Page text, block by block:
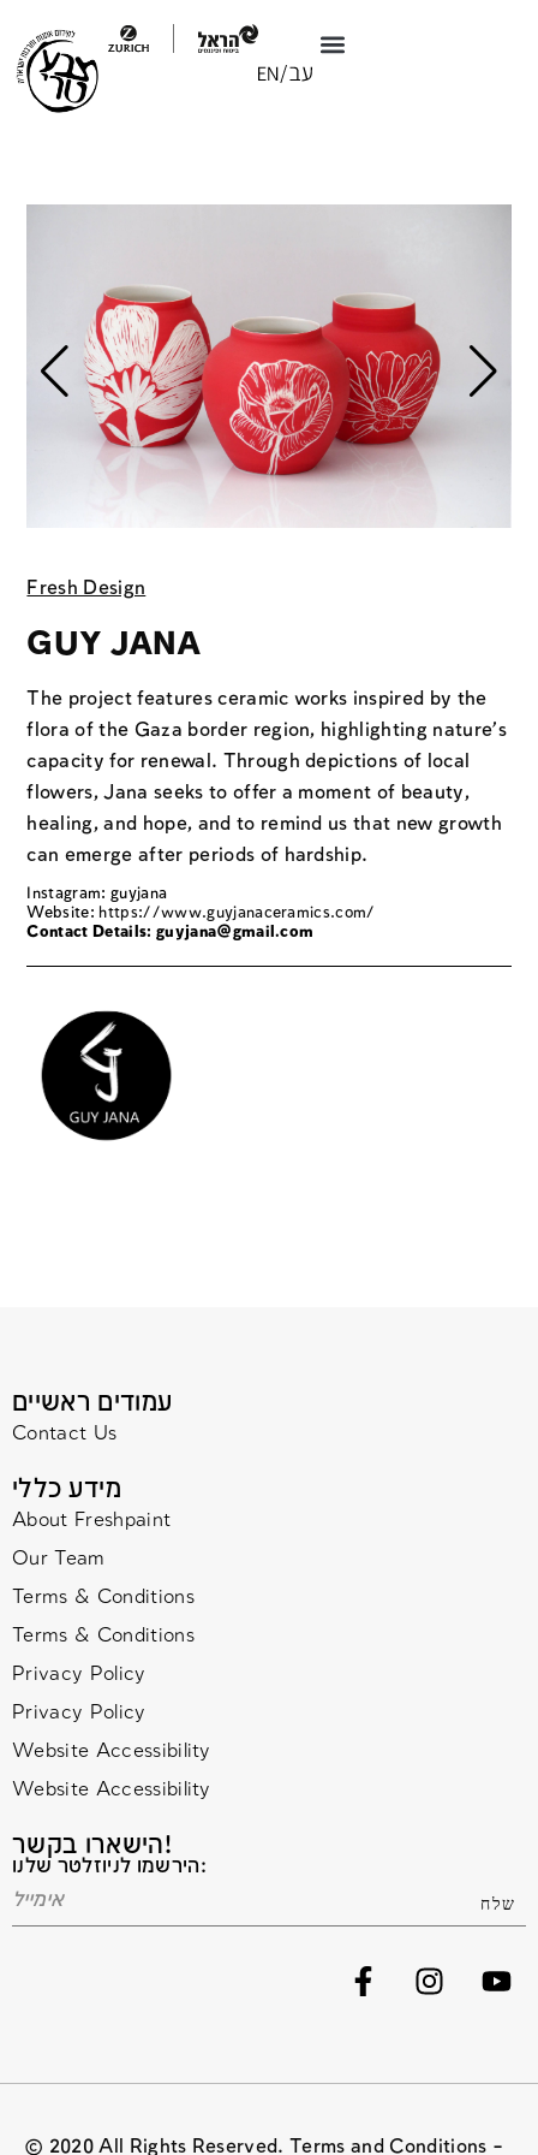
Fresh Design
GUY JANA
The project features ceramic works inspired by the
flora of the Gaza border region, highlighting nature’s
capacity for renewal. Through depictions of local
flowers, Jana seeks to offer a moment of beauty,
healing, and hope, and to remind us that new growth
can emerge after periods of hardship.
Instagram: guyjana
Website: https://www.guyjanaceramics.com/
Contact Details: guyjana@gmail.com
עמודים ראשיים
Contact Us
מידע כללי
About Freshpaint
Our Team
Terms & Conditions
Terms & Conditions
Privacy Policy
Privacy Policy
Website Accessibility
Website Accessibility
הישארו בקשר!
הירשמו לניוזלטר שלנו:
© 2020 All Rights Reserved. Terms and Conditions –